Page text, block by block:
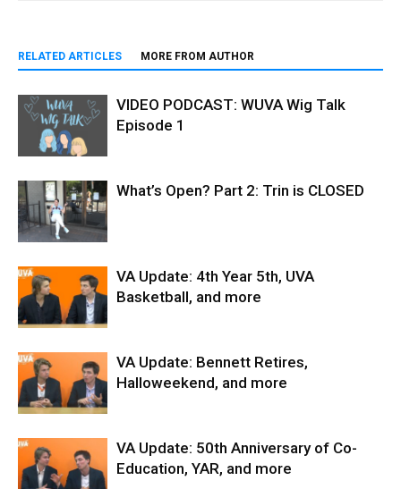
RELATED ARTICLES MORE FROM AUTHOR
VIDEO PODCAST: WUVA Wig Talk
Episode 1
What’s Open? Part 2: Trin is CLOSED
VA Update: 4th Year 5th, UVA
Basketball, and more
VA Update: Bennett Retires,
Halloweekend, and more
VA Update: 50th Anniversary of Co-
Education, YAR, and more